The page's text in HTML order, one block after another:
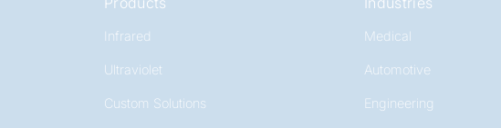
Infrared
Ultraviolet
Custom Solutions
Medical
Automotive
Engineering